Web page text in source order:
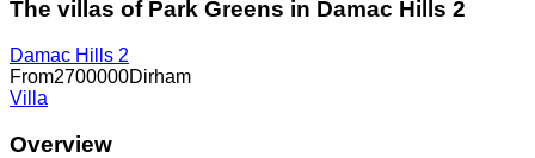
The villas of Park Greens in Damac Hills 2
Damac Hills 2
From2700000Dirham
Villa
Overview